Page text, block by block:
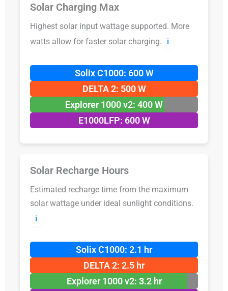
Solar Charging Max
Highest solar input wattage supported. More
watts allow for faster solar charging.
ℹ️
Solix C1000: 600 W
DELTA 2: 500 W
Explorer 1000 v2: 400 W
E1000LFP: 600 W
Solar Recharge Hours
Estimated recharge time from the maximum
solar wattage under ideal sunlight conditions.
ℹ️
Solix C1000: 2.1 hr
DELTA 2: 2.5 hr
Explorer 1000 v2: 3.2 hr